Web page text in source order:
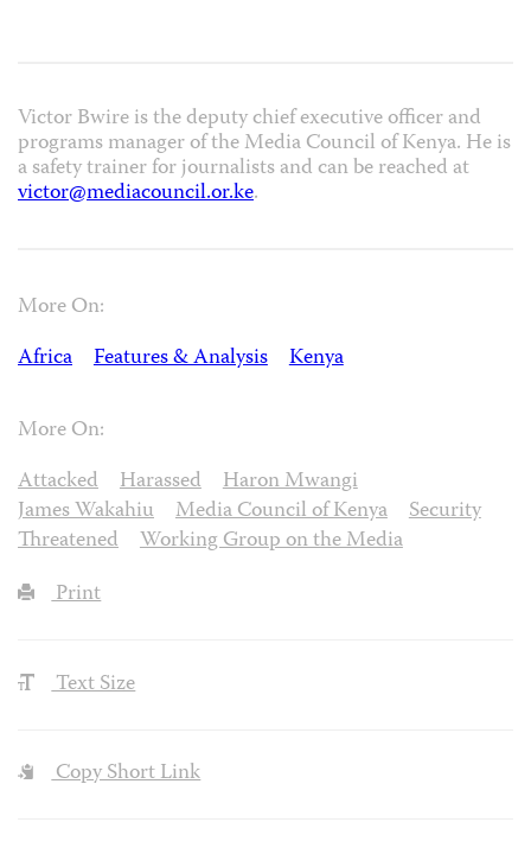
Victor Bwire is the deputy chief executive officer and
programs manager of the Media Council of Kenya. He is
a safety trainer for journalists and can be reached at
victor@mediacouncil.or.ke.
More On:
Africa
Features & Analysis Kenya
More On:
Attacked
Harassed
Haron Mwangi
James Wakahiu
Media Council of Kenya
Security
Threatened
Working Group on the Media
Print
Text Size
Copy Short Link